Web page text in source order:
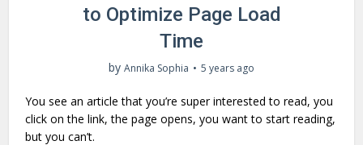
to Optimize Page Load
Time
by Annika Sophia 5 years ago
You see an article that you’re super interested to read, you
click on the link, the page opens, you want to start reading,
but you can’t.